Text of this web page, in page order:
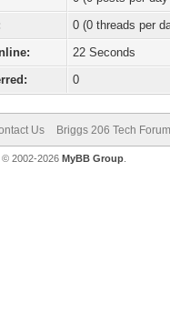
0 (0 threads per
22 Seconds
0
Us Briggs 206 Tech Forum
© 2002-2026 MyBB Group.